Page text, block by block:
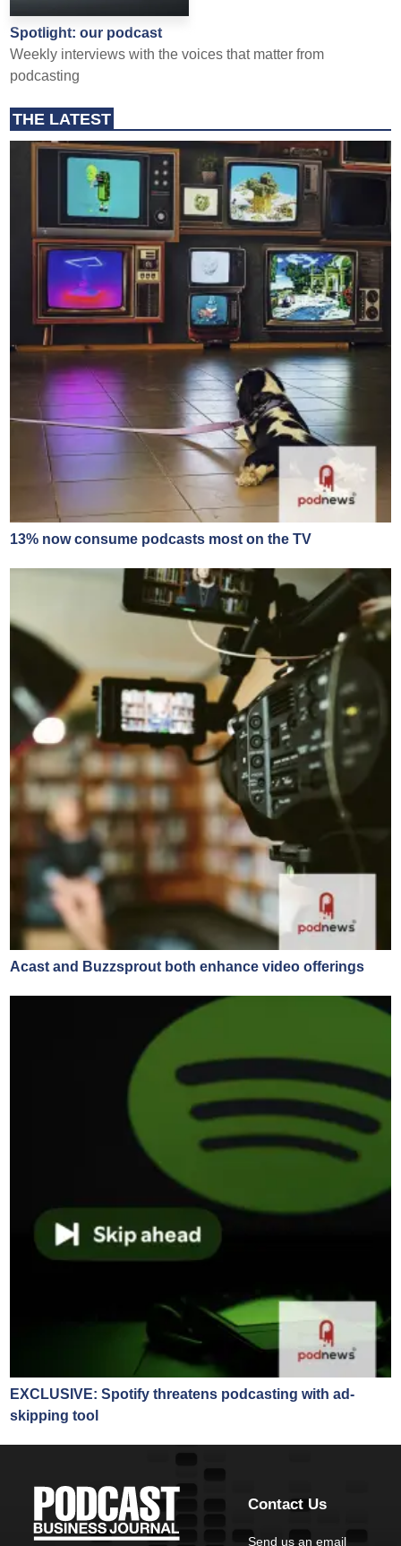
Spotlight: our podcast
Weekly interviews with the voices that matter from
podcasting
THE LATEST
13% now consume podcasts most on the TV
Acast and Buzzsprout both enhance video offerings
EXCLUSIVE: Spotify threatens podcasting with ad-
skipping tool
Contact Us
Send us an email